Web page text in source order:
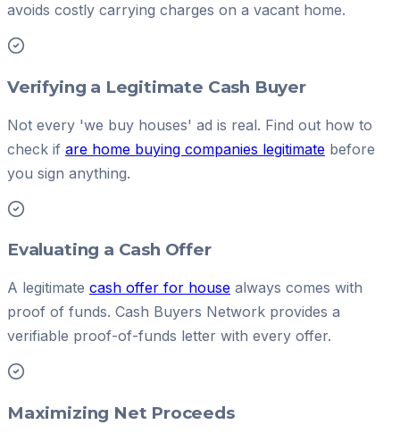
avoids costly carrying charges on a vacant home.
Verifying a Legitimate Cash Buyer
Not every 'we buy houses' ad is real. Find out how to
check if are home buying companies legitimate before
you sign anything.
Evaluating a Cash Offer
A legitimate cash offer for house always comes with
proof of funds. Cash Buyers Network provides a
verifiable proof-of-funds letter with every offer.
Maximizing Net Proceeds